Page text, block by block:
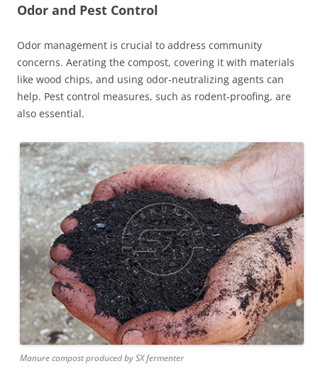
Odor and Pest Control
Odor management is crucial to address community
concerns. Aerating the compost, covering it with materials
like wood chips, and using odor-neutralizing agents can
help. Pest control measures, such as rodent-proofing, are
also essential.
Manure compost produced by SX fermenter